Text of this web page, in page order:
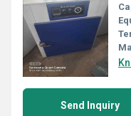
Send Inquiry